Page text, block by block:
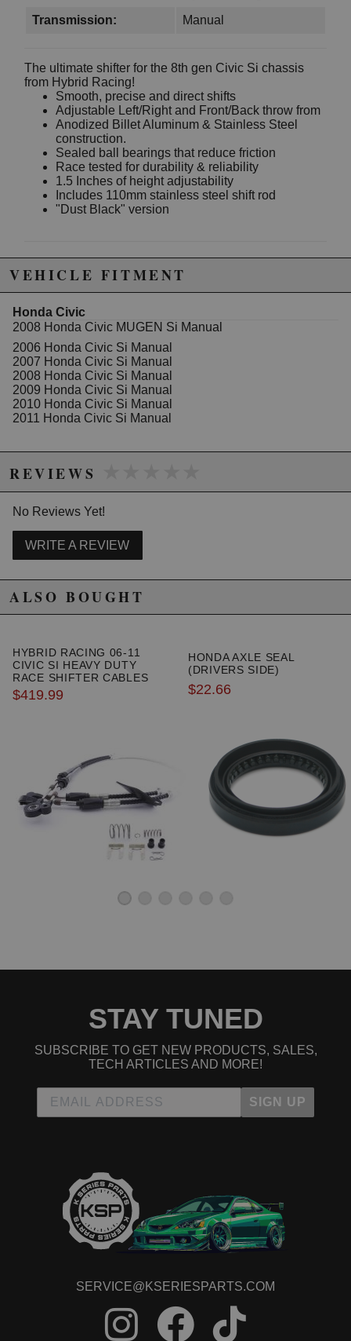
Transmission: Manual
The ultimate shifter for the 8th gen Civic Si chassis
from Hybrid Racing!
Smooth, precise and direct shifts
Adjustable Left/Right and Front/Back throw from
Anodized Billet Aluminum & Stainless Steel
construction.
Sealed ball bearings that reduce friction
Race tested for durability & reliability
1.5 Inches of height adjustability
Includes 110mm stainless steel shift rod
"Dust Black" version
excluded from promotions and discounts
WARNING: This product may contain chemicals known to the State of
California to cause cancer or birth defects.www.P65Warnings.ca.gov.
VEHICLE FITMENT
Honda Civic
2008 Honda Civic MUGEN Si Manual
2006 Honda Civic Si Manual
2007 Honda Civic Si Manual
2008 Honda Civic Si Manual
2009 Honda Civic Si Manual
2010 Honda Civic Si Manual
2011 Honda Civic Si Manual
REVIEWS
No Reviews Yet!
WRITE A REVIEW
ALSO BOUGHT
HYBRID RACING 06-11
CIVIC SI HEAVY DUTY
RACE SHIFTER CABLES
$419.99
HONDA AXLE SEAL
(DRIVERS SIDE)
$22.66
STAY TUNED
SUBSCRIBE TO GET NEW PRODUCTS, SALES,
TECH ARTICLES AND MORE!
SIGN UP
SERVICE@KSERIESPARTS.COM